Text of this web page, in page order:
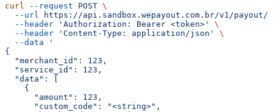
curl --request POST \
  --url
https://api.sandbox.wepayout.com.br/v1/
  --header
'Authorization: Bearer <token>'
\
  --header
'Content-Type: application/json'
\
  --data
'
{
  "merchant_id": 123,
  "service_id": 123,
  "data": [
    {
      "amount": 123,
      "custom_code": "<string>",